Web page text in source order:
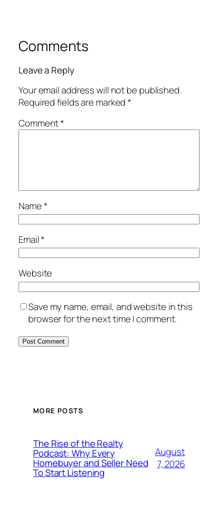
Comments
Leave a Reply
Your email address will not be published.
Required fields are marked*
Comment*
Name*
Email*
Website
Save my name, email, and website in this
browser for the next time I comment.
MORE POSTS
The Rise of the Realty
Podcast: Why Every
Homebuyer and Seller Need
To Start Listening
August
7, 2026